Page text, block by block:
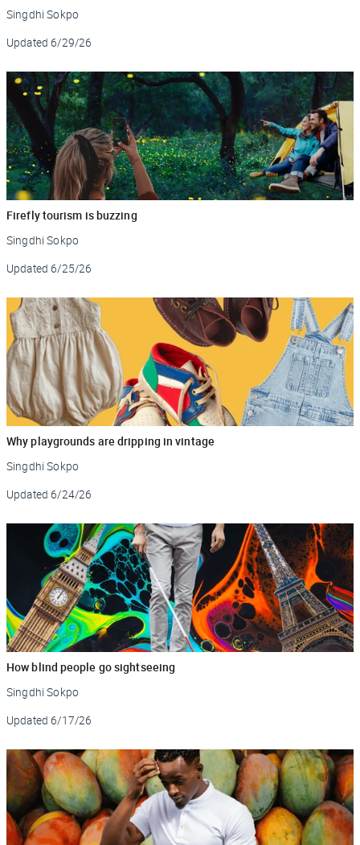
Singdhi Sokpo
Updated 6/29/26
Firefly tourism is buzzing
Singdhi Sokpo
Updated 6/25/26
Why playgrounds are dripping in vintage
Singdhi Sokpo
Updated 6/24/26
How blind people go sightseeing
Singdhi Sokpo
Updated 6/17/26